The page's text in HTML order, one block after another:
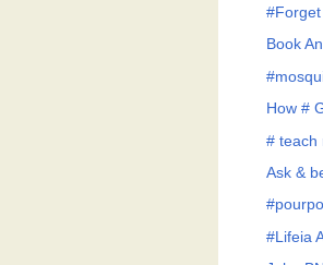
Book
How #
# teach
Ask &
#Lifeia